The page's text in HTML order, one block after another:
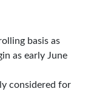
basis as
as early June
considered for